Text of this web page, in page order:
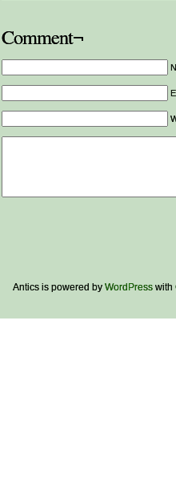
Comment¬
Antics is powered by WordPress with